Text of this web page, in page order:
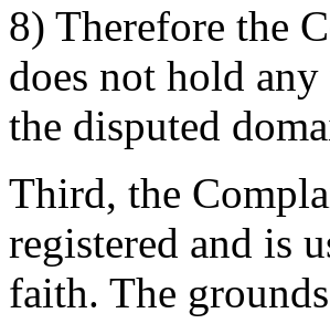
8) Therefore the
does not hold
the disputed
Third, the
registered and is
faith. The